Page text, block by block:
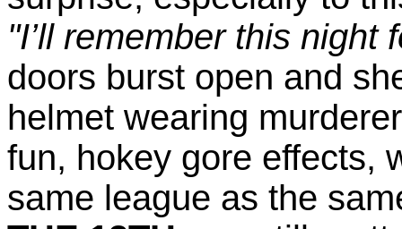
"I’ll remember this night
doors burst open and
helmet wearing
fun, hokey gore effects,
same league as the